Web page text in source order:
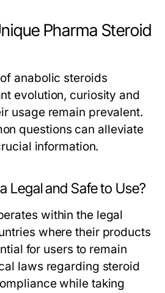
Pharma Steroid
anabolic steroids
evolution, curiosity and
usage remain prevalent.
questions can alleviate
information.
Legal and Safe to Use?
within the legal
where their products
for users to remain
laws regarding steroid
while taking